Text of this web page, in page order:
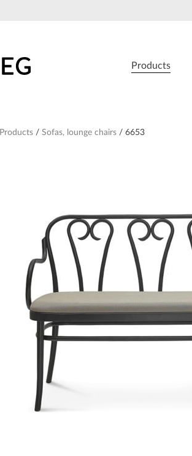
Products
Products Sofas, lounge chairs 6653